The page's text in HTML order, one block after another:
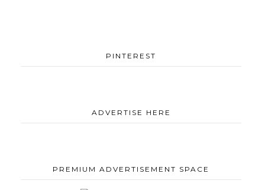
PINTEREST
ADVERTISE HERE
PREMIUM ADVERTISEMENT SPACE